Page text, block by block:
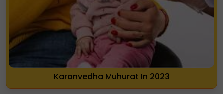
Karanvedha Muhurat In 2023